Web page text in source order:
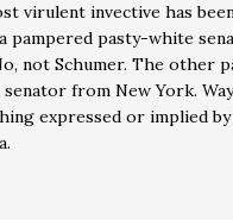
virulent invective has
pampered pasty-white
not Schumer. The other
from New York.
expressed or implied